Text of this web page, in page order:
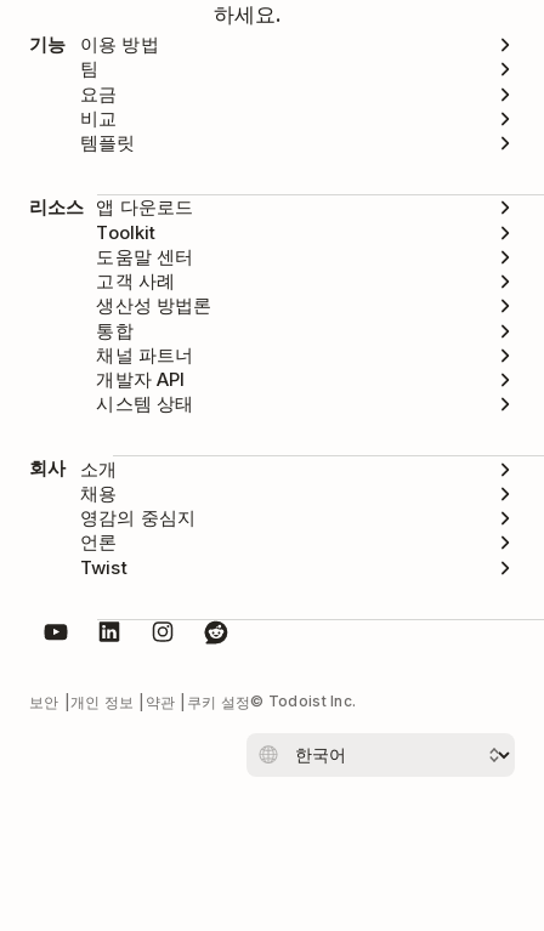
하세요.
기능
이용 방법
팀
요금
비교
템플릿
리소스 앱 다운로드
Toolkit
도움말 센터
고객 사례
생산성 방법론
통합
채널 파트너
개발자 API
시스템 상태
회사
소개
채용
영감의 중심지
언론
Twist
보안 개인 정보 약관 쿠키 설정© Todoist Inc.